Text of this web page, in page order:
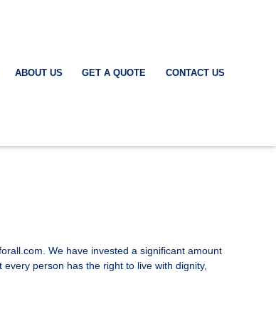
ABOUT US GET A QUOTE CONTACT US
We have invested a significant amount
person has the right to live with dignity,